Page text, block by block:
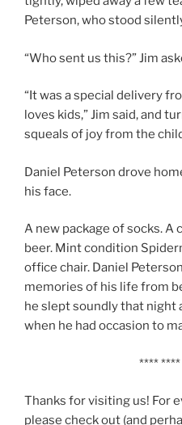
Peterson, who stood
“Who sent us this?” Jim
“It was a special delivery
loves kids,” Jim said, and
squeals of joy from the
Daniel Peterson drove
his face.
A new package of socks. A
beer. Mint condition
office chair. Daniel
memories of his life from
he slept soundly that
when he had occasion to
****
Thanks for visiting us! For
please check out (and